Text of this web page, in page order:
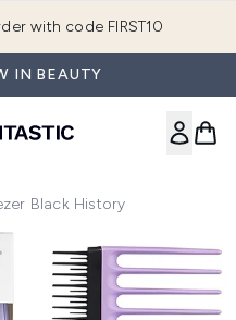
with code FIRST10
IN BEAUTY
Black History
Black History